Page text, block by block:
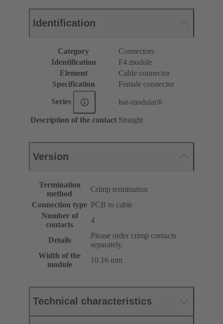
Identification
Category
Connectors
Identification
F4 module
Element
Cable connector
Specification
Female connector
Series har-modular®
Description of the contact Straight
Version
Termination
method
Crimp termination
Connection type PCB to cable
Number of
contacts
4
Details
Please order crimp contacts
separately.
Width of the
module
10.16 mm
Technical characteristics